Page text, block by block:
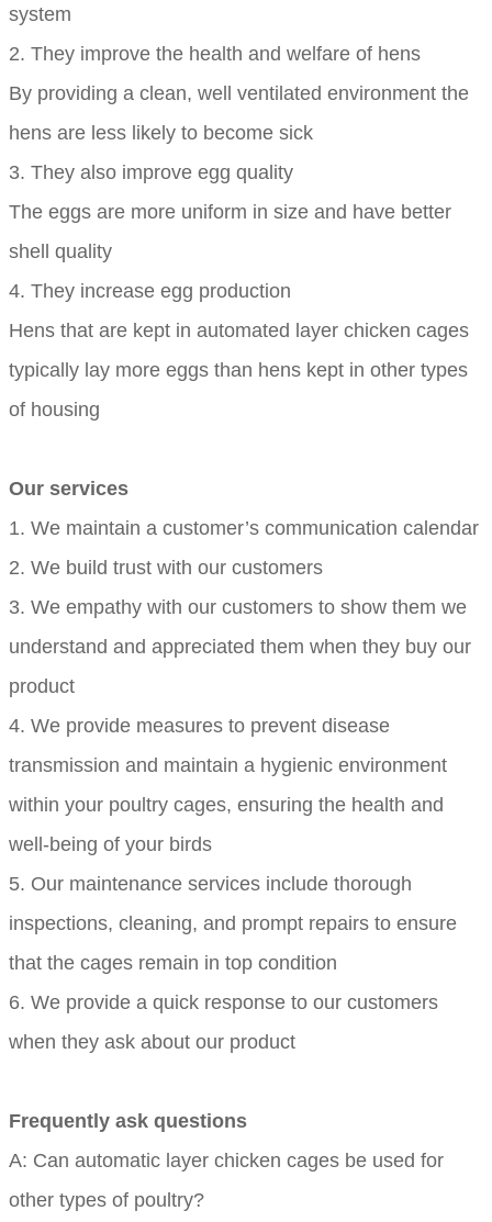
system
2. They improve the health and welfare of hens
By providing a clean, well ventilated environment the
hens are less likely to become sick
3. They also improve egg quality
The eggs are more uniform in size and have better
shell quality
4. They increase egg production
Hens that are kept in automated layer chicken cages
typically lay more eggs than hens kept in other types
of housing
Our services
1. We maintain a customer’s communication calendar
2. We build trust with our customers
3. We empathy with our customers to show them we
understand and appreciated them when they buy our
product
4. We provide measures to prevent disease
transmission and maintain a hygienic environment
within your poultry cages, ensuring the health and
well-being of your birds
5. Our maintenance services include thorough
inspections, cleaning, and prompt repairs to ensure
that the cages remain in top condition
6. We provide a quick response to our customers
when they ask about our product
Frequently ask questions
A: Can automatic layer chicken cages be used for
other types of poultry?